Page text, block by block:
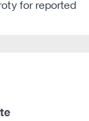
for reported